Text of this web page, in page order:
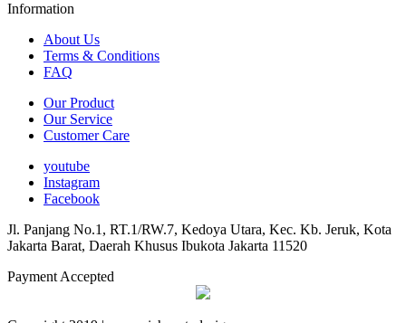
Information
About Us
Terms & Conditions
FAQ
Our Product
Our Service
Customer Care
youtube
Instagram
Facebook
Jl. Panjang No.1, RT.1/RW.7, Kedoya Utara, Kec. Kb. Jeruk, Kota
Jakarta Barat, Daerah Khusus Ibukota Jakarta 11520
Payment Accepted